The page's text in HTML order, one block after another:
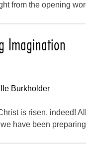
from the opening
Imagination
Burkholder
is risen, indeed!
have been